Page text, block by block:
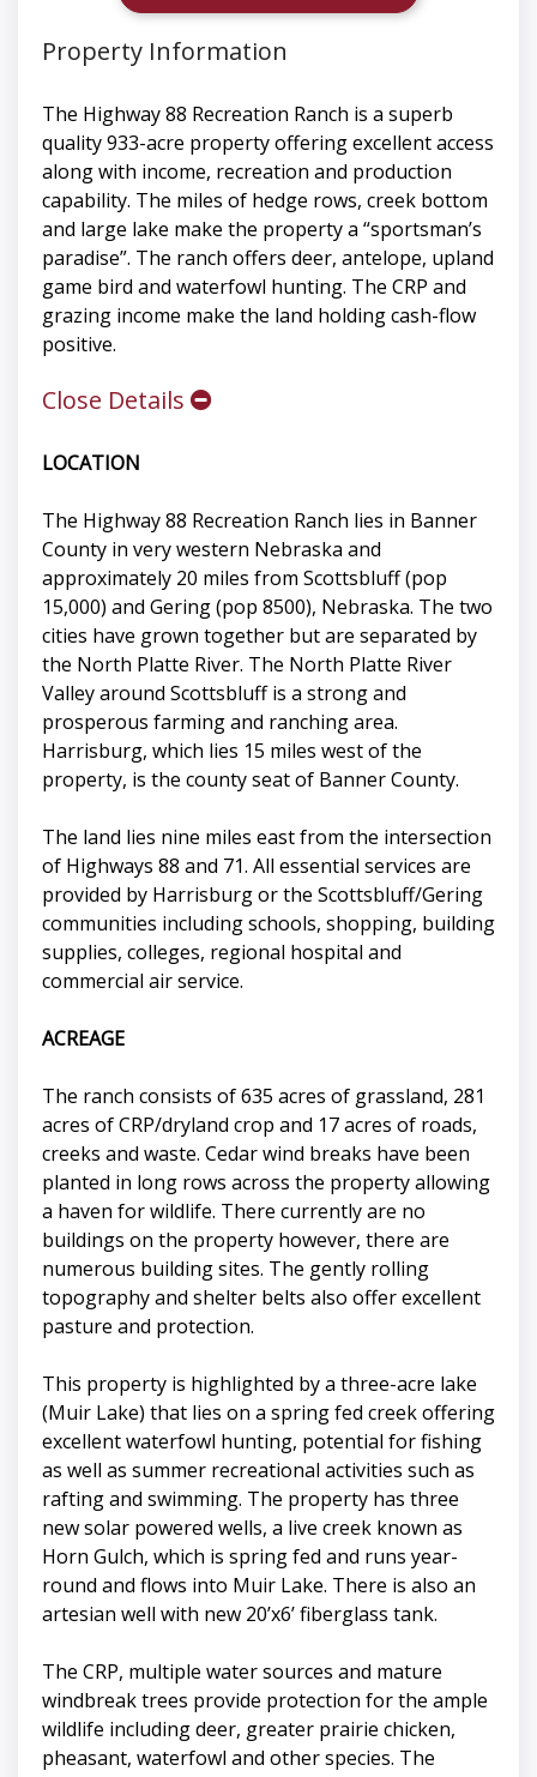
Property Information
The Highway 88 Recreation Ranch is a superb
quality 933-acre property offering excellent access
along with income, recreation and production
capability. The miles of hedge rows, creek bottom
and large lake make the property a “sportsman’s
paradise”. The ranch offers deer, antelope, upland
game bird and waterfowl hunting. The CRP and
grazing income make the land holding cash-flow
positive.
Close Details
LOCATION
The Highway 88 Recreation Ranch lies in Banner
County in very western Nebraska and
approximately 20 miles from Scottsbluff (pop
15,000) and Gering (pop 8500), Nebraska. The two
cities have grown together but are separated by
the North Platte River. The North Platte River
Valley around Scottsbluff is a strong and
prosperous farming and ranching area.
Harrisburg, which lies 15 miles west of the
property, is the county seat of Banner County.
The land lies nine miles east from the intersection
of Highways 88 and 71. All essential services are
provided by Harrisburg or the Scottsbluff/Gering
communities including schools, shopping, building
supplies, colleges, regional hospital and
commercial air service.
ACREAGE
The ranch consists of 635 acres of grassland, 281
acres of CRP/dryland crop and 17 acres of roads,
creeks and waste. Cedar wind breaks have been
planted in long rows across the property allowing
a haven for wildlife. There currently are no
buildings on the property however, there are
numerous building sites. The gently rolling
topography and shelter belts also offer excellent
pasture and protection.
This property is highlighted by a three-acre lake
(Muir Lake) that lies on a spring fed creek offering
excellent waterfowl hunting, potential for fishing
as well as summer recreational activities such as
rafting and swimming. The property has three
new solar powered wells, a live creek known as
Horn Gulch, which is spring fed and runs year-
round and flows into Muir Lake. There is also an
artesian well with new 20’x6’ fiberglass tank.
The CRP, multiple water sources and mature
windbreak trees provide protection for the ample
wildlife including deer, greater prairie chicken,
pheasant, waterfowl and other species. The